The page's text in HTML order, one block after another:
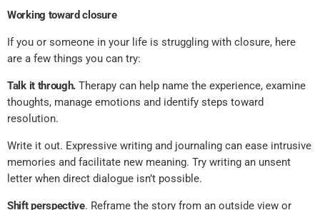
Working toward closure
If you or someone in your life is struggling with closure, here
are a few things you can try:
Talk it through. Therapy can help name the experience, examine
thoughts, manage emotions and identify steps toward
resolution.
Write it out. Expressive writing and journaling can ease intrusive
memories and facilitate new meaning. Try writing an unsent
letter when direct dialogue isn’t possible.
Shift perspective. Reframe the story from an outside view or